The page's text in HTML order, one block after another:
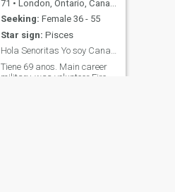
71 • London, Ontario, Canada
Seeking: Female 36 - 55
Star sign: Pisces
Hola Senoritas Yo soy Canadian. Encanta Latinas
Tiene 69 anos. Main career
military, was volunteer Fire